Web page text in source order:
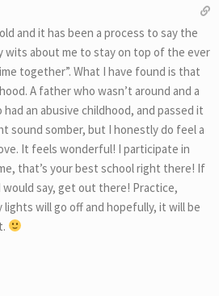
and it has been a process to say the
wits about me to stay on top of the ever
together”. What I have found is that
A father who wasn’t around and a
an abusive childhood, and passed it
sound somber, but I honestly do feel a
It feels wonderful! I participate in
that’s your best school right there! If
say, get out there! Practice,
lights will go off and hopefully, it will be